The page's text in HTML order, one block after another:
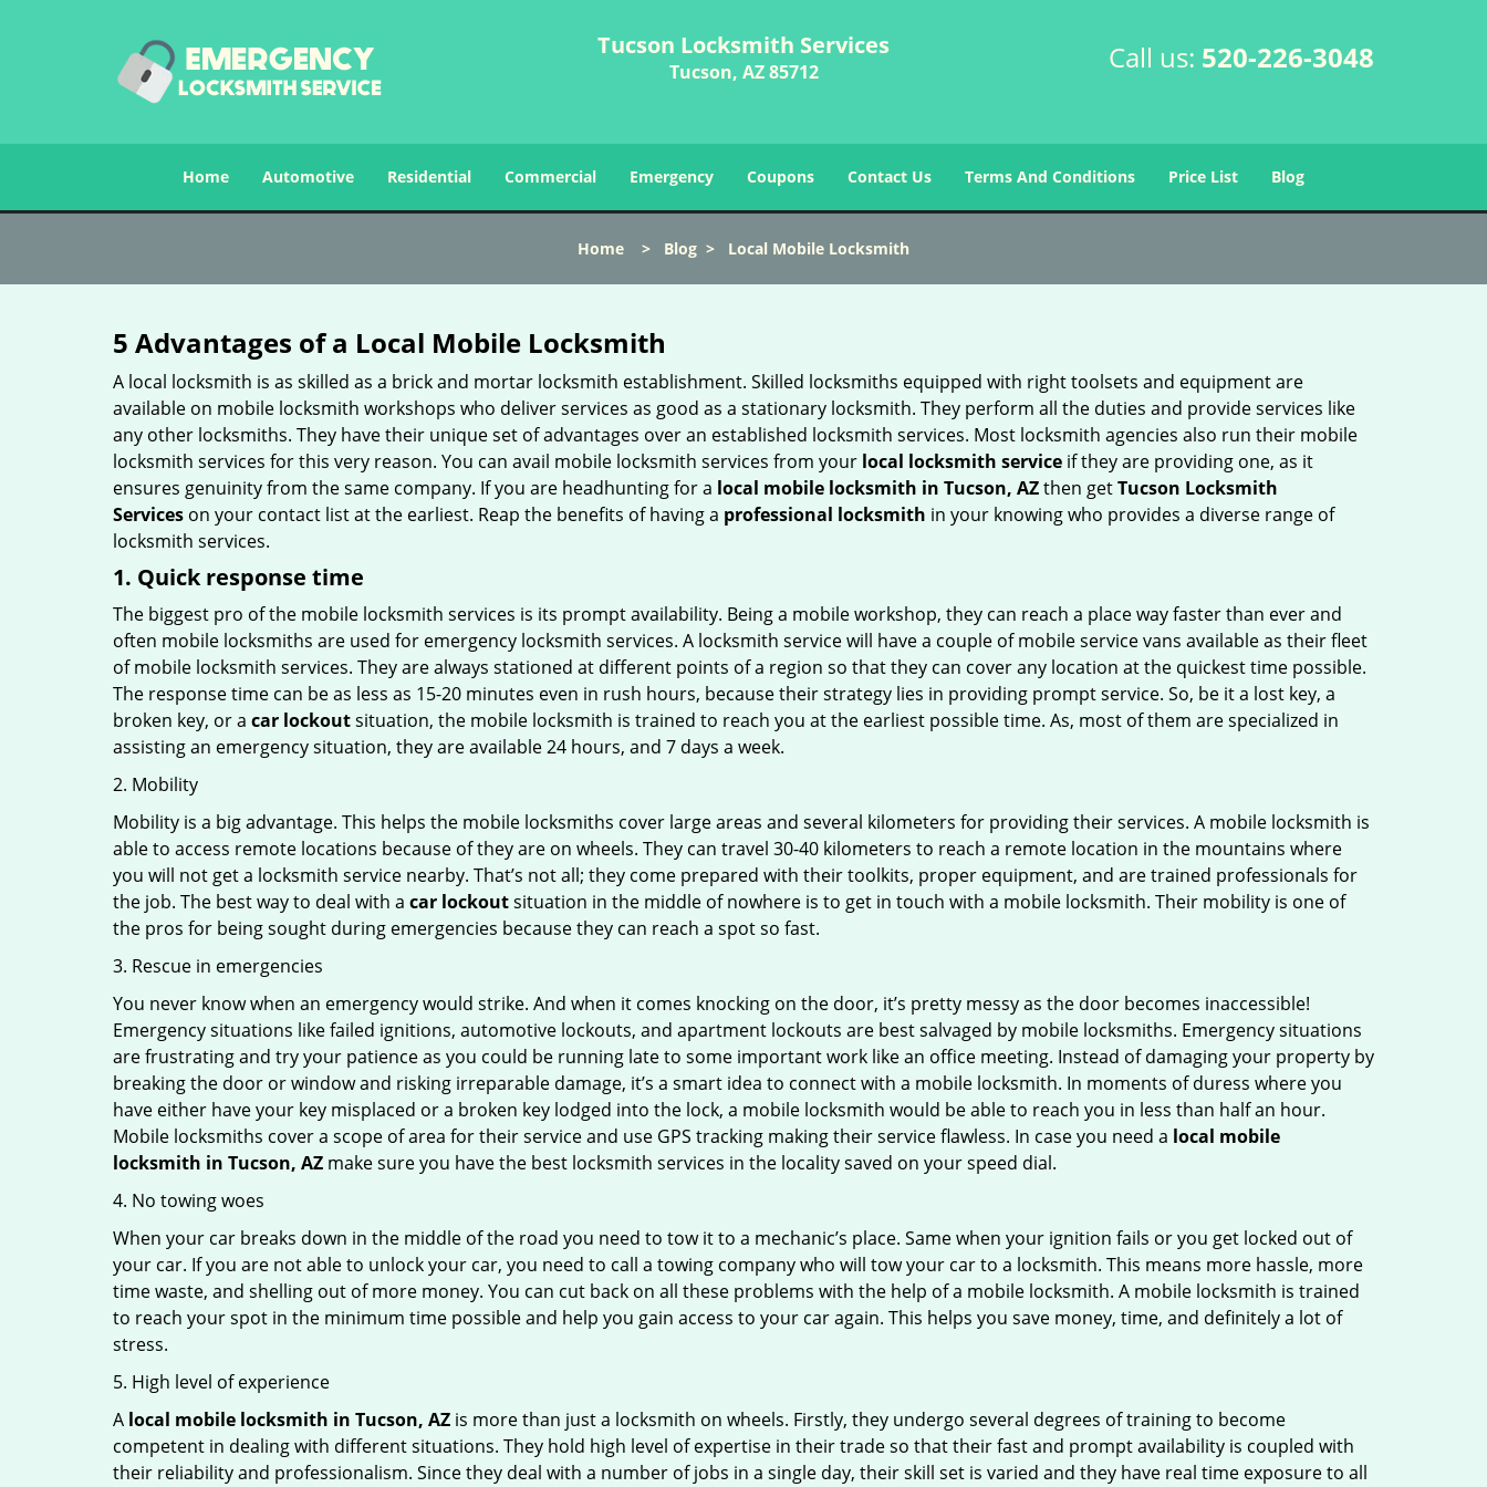
Tucson Locksmith Services
Tucson, AZ 85712 Call us: 520-226-3048
Home Automotive Residential Commercial Emergency Coupons Contact Us Terms And Conditions Price List Blog
Home > Blog > Local Mobile Locksmith
5 Advantages of a Local Mobile Locksmith
A local locksmith is as skilled as a brick and mortar locksmith establishment. Skilled locksmiths equipped with right toolsets and equipment are
available on mobile locksmith workshops who deliver services as good as a stationary locksmith. They perform all the duties and provide services like
any other locksmiths. They have their unique set of advantages over an established locksmith services. Most locksmith agencies also run their mobile
locksmith services for this very reason. You can avail mobile locksmith services from your local locksmith service if they are providing one, as it
ensures genuinity from the same company. If you are headhunting for a local mobile locksmith in Tucson, AZthen getTucson Locksmith
Services on your contact list at the earliest. Reap the benefits of having a professional locksmith in your knowing who provides a diverse range of
locksmith services.
1. Quick response time
The biggest pro of the mobile locksmith services is its prompt availability. Being a mobile workshop, they can reach a place way faster than ever and
often mobile locksmiths are used for emergency locksmith services. A locksmith service will have a couple of mobile service vans available as their fleet
of mobile locksmith services. They are always stationed at different points of a region so that they can cover any location at the quickest time possible.
The response time can be as less as 15-20 minutes even in rush hours, because their strategy lies in providing prompt service. So, be it a lost key, a
broken key, or a car lockoutsituation, the mobile locksmith is trained to reach you at the earliest possible time. As, most of them are specialized in
assisting an emergency situation, they are available 24 hours, and 7 days a week.
2. Mobility
Mobility is a big advantage. This helps the mobile locksmiths cover large areas and several kilometers for providing their services. A mobile locksmith is
able to access remote locations because of they are on wheels. They can travel 30-40 kilometers to reach a remote location in the mountains where
you will not get a locksmith service nearby. That’s not all; they come prepared with their toolkits, proper equipment, and are trained professionals for
the job. The best way to deal with a car lockoutsituation in the middle of nowhere is to get in touch with a mobile locksmith. Their mobility is one of
the pros for being sought during emergencies because they can reach a spot so fast.
3. Rescue in emergencies
You never know when an emergency would strike. And when it comes knocking on the door, it’s pretty messy as the door becomes inaccessible!
Emergency situations like failed ignitions, automotive lockouts, and apartment lockouts are best salvaged by mobile locksmiths. Emergency situations
are frustrating and try your patience as you could be running late to some important work like an office meeting. Instead of damaging your property by
breaking the door or window and risking irreparable damage, it’s a smart idea to connect with a mobile locksmith. In moments of duress where you
have either have your key misplaced or a broken key lodged into the lock, a mobile locksmith would be able to reach you in less than half an hour.
Mobile locksmiths cover a scope of area for their service and use GPS tracking making their service flawless. In case you need a local mobile
locksmith in Tucson, AZ make sure you have the best locksmith services in the locality saved on your speed dial.
4. No towing woes
When your car breaks down in the middle of the road you need to tow it to a mechanic’s place. Same when your ignition fails or you get locked out of
your car. If you are not able to unlock your car, you need to call a towing company who will tow your car to a locksmith. This means more hassle, more
time waste, and shelling out of more money. You can cut back on all these problems with the help of a mobile locksmith. A mobile locksmith is trained
to reach your spot in the minimum time possible and help you gain access to your car again. This helps you save money, time, and definitely a lot of
stress.
5. High level of experience
A local mobile locksmith in Tucson, AZ is more than just a locksmith on wheels. Firstly, they undergo several degrees of training to become
competent in dealing with different situations. They hold high level of expertise in their trade so that their fast and prompt availability is coupled with
their reliability and professionalism. Since they deal with a number of jobs in a single day, their skill set is varied and they have real time exposure to all